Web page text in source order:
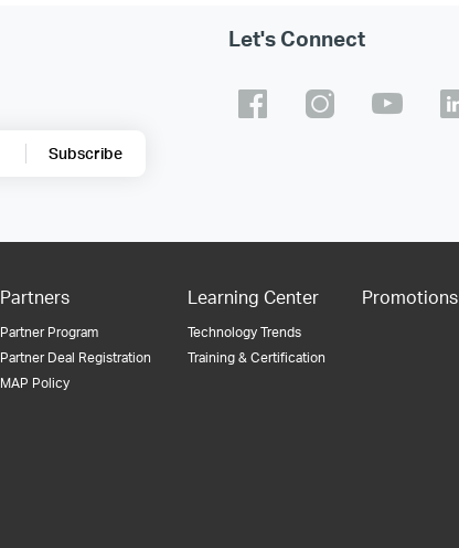
Subscribe
Let's Connect
Partners
Partner Program
Partner Deal Registration
MAP Policy
Learning Center
Technology Trends
Training & Certification
Promotions